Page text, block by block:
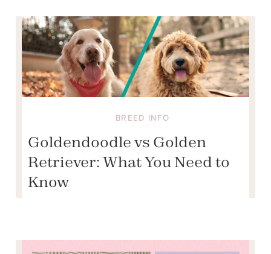
BREED INFO
Goldendoodle vs Golden
Retriever: What You Need to
Know